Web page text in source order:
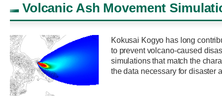
Volcanic Ash Movement
Kokusai Kogyo has long
to prevent volcano-caused
simulations that match the
the data necessary for disaster